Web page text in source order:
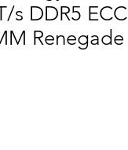
s DDR5 ECC
Renegade